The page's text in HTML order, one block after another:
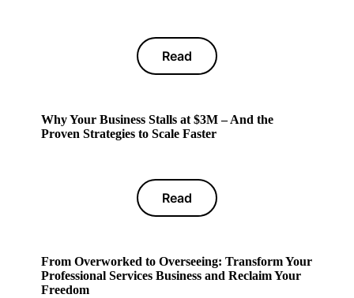
Read
Why Your Business Stalls at $3M – And the
Proven Strategies to Scale Faster
Read
From Overworked to Overseeing: Transform Your
Professional Services Business and Reclaim Your
Freedom